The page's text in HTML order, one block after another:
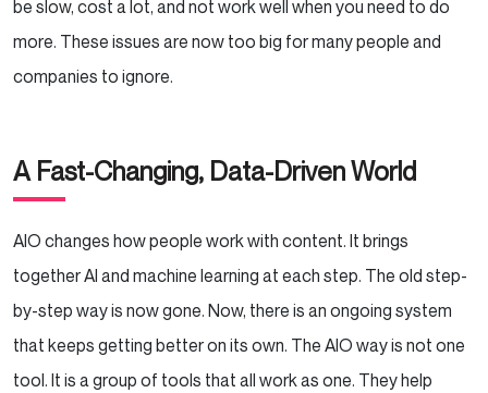
be slow, cost a lot, and not work well when you need to do
more. These issues are now too big for many people and
companies to ignore.
A Fast-Changing, Data-Driven World
AIO changes how people work with content. It brings
together AI and machine learning at each step. The old step-
by-step way is now gone. Now, there is an ongoing system
that keeps getting better on its own. The AIO way is not one
tool. It is a group of tools that all work as one. They help